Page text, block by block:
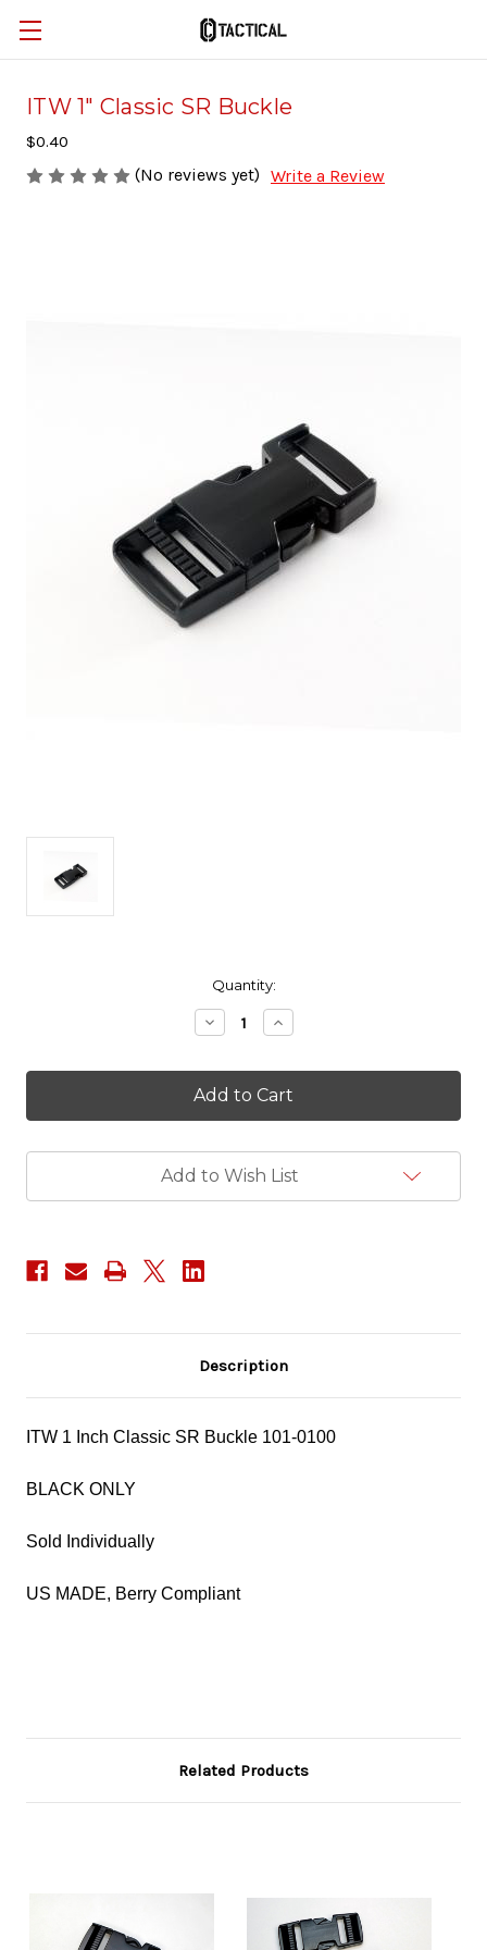
ITW 1" Classic SR Buckle
$0.40
(No reviews yet) Write a Review
Quantity:
Decrease
Quantity
ITW
1"
SR
Increase
Quantity
ITW
1"
SR
Add to Wish List
Description
ITW 1 Inch Classic SR Buckle 101-0100
BLACK ONLY
Sold Individually
US MADE, Berry Compliant
Related Products